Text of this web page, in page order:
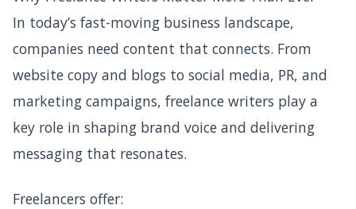
In today’s fast-moving business landscape,
companies need content that connects. From
website copy and blogs to social media, PR, and
marketing campaigns, freelance writers play a
key role in shaping brand voice and delivering
messaging that resonates.
Freelancers offer: